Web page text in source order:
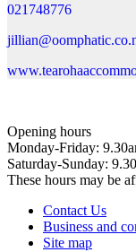
021748776
Opening hours
Monday-Friday:
Saturday-Sunday:
These hours may be
Contact Us
Business and
Site map